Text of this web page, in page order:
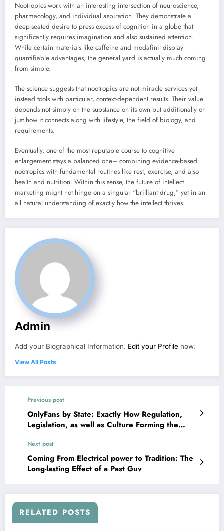
Nootropics work with an interesting intersection of neuroscience,
pharmacology, and individual aspiration. They demonstrate a
deep-seated desire to press excess of cognition in a globe that
significantly requires imagination and also sustained attention.
While certain materials like caffeine and modafinil display
quantifiable advantages, the general yard is actually much coming
from simple.
The science suggests that nootropics are not miracle services yet
instead tools with particular, context-dependent results. Their value
depends not simply on the substance on its own but additionally on
just how it connects along with lifestyle, the field of biology, and
requirements.
Eventually, one of the most reputable course to cognitive
enlargement stays a balanced one– combining evidence-based
nootropics with fundamental routines like rest, exercise, and also
health and nutrition. Within this sense, the future of intellect
marketing might not hinge on a singular “brilliant drug,” yet in an
all natural understanding of exactly how the intellect thrives.
Admin
Add your Biographical Information. Edit your Profile now.
View All Posts
Previous post
OnlyFans by State: Exactly How Regulation,
Legislation, as well as Culture Forming the
Next post
Coming From Electrical power to Tradition: The
Long-lasting Effect of a Past Guv
RELATED POSTS